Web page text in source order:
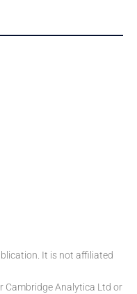
It is not affiliated
Cambridge Analytica Ltd or